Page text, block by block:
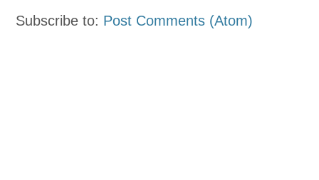
Subscribe to: Post Comments (Atom)